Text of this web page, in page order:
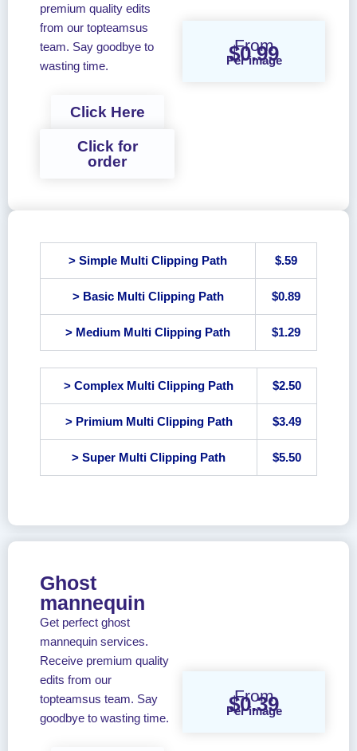
premium quality edits
from our topteamsus
team. Say goodbye to
wasting time.
Click Here
Click for
order
From
$0.99
Per image
> Simple Multi Clipping Path $.59
> Basic Multi Clipping Path $0.89
> Medium Multi Clipping Path $1.29
> Complex Multi Clipping Path $2.50
> Primium Multi Clipping Path $3.49
> Super Multi Clipping Path $5.50
Ghost
mannequin
Get perfect ghost
mannequin services.
Receive premium quality
edits from our
topteamsus team. Say
goodbye to wasting time.
From
$0.39
Per image